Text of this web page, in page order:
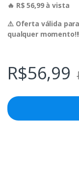
🔥 R$ 56,99 à vista
⚠️ Oferta válida para
qualquer momento!!!
R$56,99